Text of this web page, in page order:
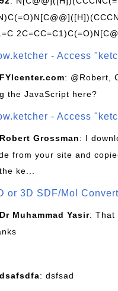
- Access
FYIcenter.com: @Robert,
the JavaScript here?
- Access
Robert Grossman: I
from your site and
ke...
or 3D SDF/Mol
Dr Muhammad Yasir: That
dsafsdfa: dsfsad